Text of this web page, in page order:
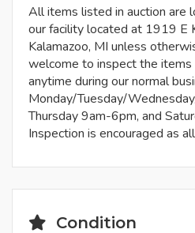
All items listed in auction are
our facility located at 1919 E
Kalamazoo, MI unless
welcome to inspect the items
anytime during our normal
Monday/Tuesday/
Thursday 9am-6pm, and
Inspection is encouraged as
Condition